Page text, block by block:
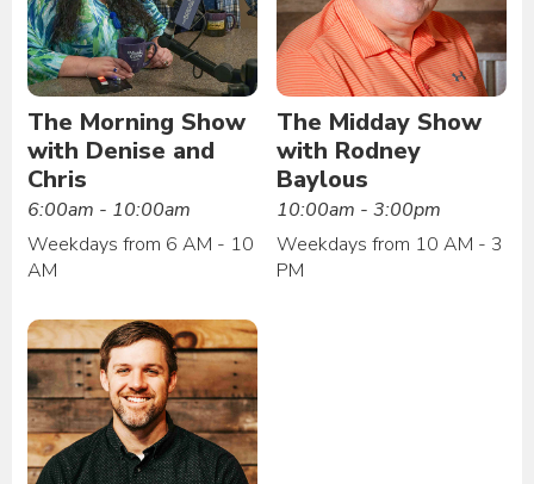
The Morning Show
with Denise and
Chris
6:00am - 10:00am
Weekdays from 6 AM - 10
AM
The Midday Show
with Rodney
Baylous
10:00am - 3:00pm
Weekdays from 10 AM - 3
PM